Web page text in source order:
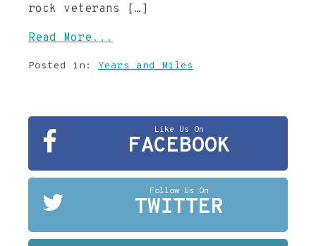
rock veterans […]
Read More...
Posted in: Years and Miles
Like Us On
FACEBOOK
Follow Us On
TWITTER